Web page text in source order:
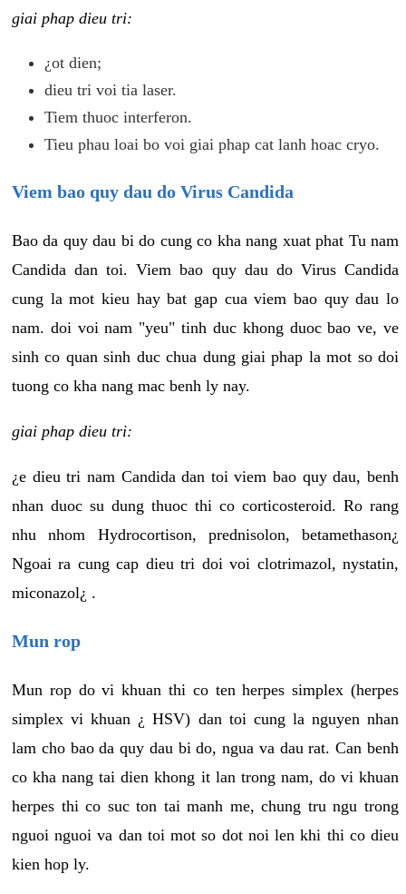
giai phap dieu tri:
¿ot dien;
dieu tri voi tia laser.
Tiem thuoc interferon.
Tieu phau loai bo voi giai phap cat lanh hoac cryo.
Viem bao quy dau do Virus Candida
Bao da quy dau bi do cung co kha nang xuat phat Tu nam
Candida dan toi. Viem bao quy dau do Virus Candida
cung la mot kieu hay bat gap cua viem bao quy dau lo
nam. doi voi nam "yeu" tinh duc khong duoc bao ve, ve
sinh co quan sinh duc chua dung giai phap la mot so doi
tuong co kha nang mac benh ly nay.
giai phap dieu tri:
¿e dieu tri nam Candida dan toi viem bao quy dau, benh
nhan duoc su dung thuoc thi co corticosteroid. Ro rang
nhu nhom Hydrocortison, prednisolon, betamethason¿
Ngoai ra cung cap dieu tri doi voi clotrimazol, nystatin,
miconazol¿ .
Mun rop
Mun rop do vi khuan thi co ten herpes simplex (herpes
simplex vi khuan ¿ HSV) dan toi cung la nguyen nhan
lam cho bao da quy dau bi do, ngua va dau rat. Can benh
co kha nang tai dien khong it lan trong nam, do vi khuan
herpes thi co suc ton tai manh me, chung tru ngu trong
nguoi nguoi va dan toi mot so dot noi len khi thi co dieu
kien hop ly.